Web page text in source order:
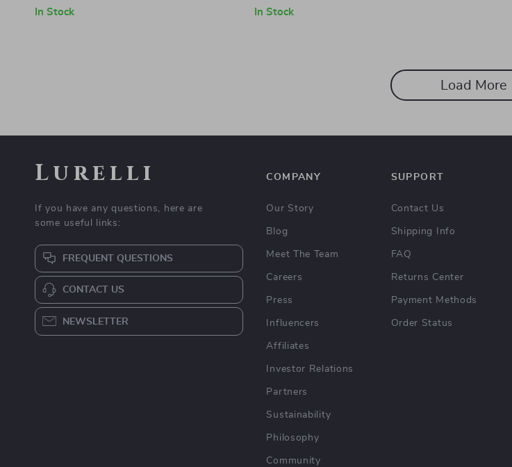
In Stock In Stock
Load More
Lurelli
If you have any questions, here are
some useful links:
FREQUENT QUESTIONS
CONTACT US
NEWSLETTER
COMPANY
Our Story
Blog
Meet The Team
Careers
Press
Influencers
Affiliates
Investor Relations
Partners
Sustainability
Philosophy
Community
SUPPORT
Contact Us
Shipping Info
FAQ
Returns Center
Payment Methods
Order Status